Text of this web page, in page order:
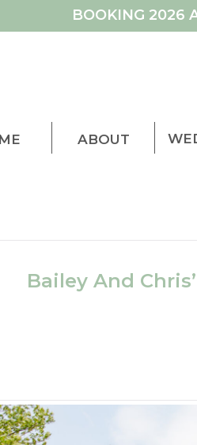
ABOUT
BOOKING 2026
Bailey And